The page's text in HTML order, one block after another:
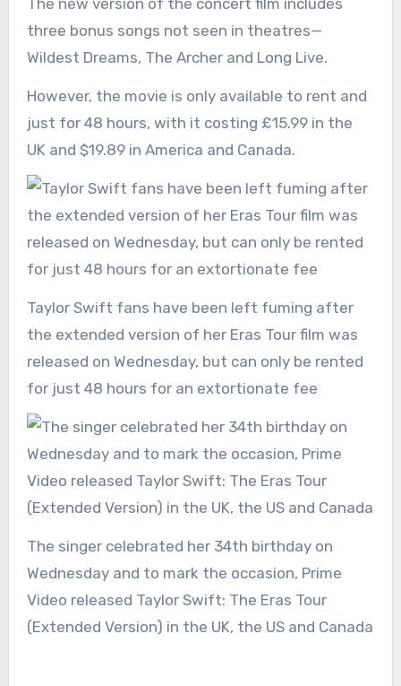
The new version of the concert film includes
three bonus songs not seen in theatres—
Wildest Dreams, The Archer and Long Live.
However, the movie is only available to rent and
just for 48 hours, with it costing £15.99 in the
UK and $19.89 in America and Canada.
Taylor Swift fans have been left fuming after
the extended version of her Eras Tour film was
released on Wednesday, but can only be rented
for just 48 hours for an extortionate fee
The singer celebrated her 34th birthday on
Wednesday and to mark the occasion, Prime
Video released Taylor Swift: The Eras Tour
(Extended Version) in the UK, the US and Canada